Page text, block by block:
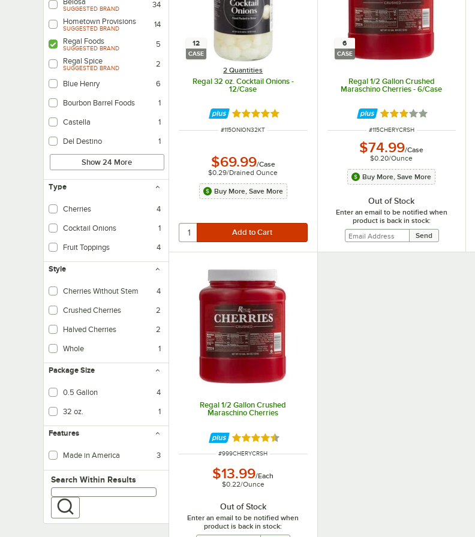
SUGGESTED BRAND
34
Hometown Provisions
SUGGESTED BRAND
14
Regal Foods
SUGGESTED BRAND
5
Regal Spice
SUGGESTED BRAND 2
Blue Henry 6
Bourbon Barrel Foods 1
Castella 1
Del Destino 1
Show 24 More
Type
Cherries 4
Cocktail Onions 1
Fruit Toppings 4
Style
Cherries Without Stem 4
Crushed Cherries 2
Halved Cherries 2
Whole 1
Package Size
0.5 Gallon 4
32 oz. 1
Features
Made in America 3
Search within results
Search Within Results
12
CASE
2 Quantities
Regal 32 oz. Cocktail Onions -
12/Case
Rated 5 out of 5 stars
ITEM NUMBER
#115ONION32KT
$69.99/Case
$0.29/Drained Ounce
Buy More, Save More
6
CASE
Regal 1/2 Gallon Crushed
Maraschino Cherries - 6/Case
Rated 3 out of 5 stars
ITEM NUMBER
#115CHERYCRSH
$74.99/Case
$0.20/Ounce
Buy More, Save More
Out of Stock
Enter an email to be notified when
product is back in stock:
Regal 1/2 Gallon Crushed
Maraschino Cherries
Rated 4.4 out of 5 stars
ITEM NUMBER
#999CHERYCRSH
$13.99/Each
$0.22/Ounce
Out of Stock
Enter an email to be notified when
product is back in stock: